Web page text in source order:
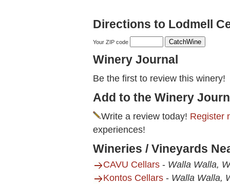
Directions to Lodmell
Your ZIP code
Winery Journal
Be the first to review this winery!
Add to the Winery
Write a review today! Register
experiences!
Wineries / Vineyards
CAVU Cellars - Walla Walla,
Kontos Cellars - Walla Walla,